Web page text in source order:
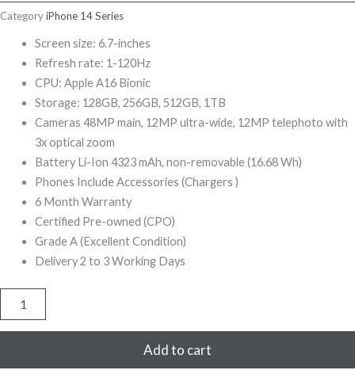
price
was:
R15
499,00.
999,00.
CategoryiPhone 14 Series
Screen size: 6.7-inches
Refresh rate: 1-120Hz
CPU: Apple A16 Bionic
Storage: 128GB, 256GB, 512GB, 1TB
Cameras 48MP main, 12MP ultra-wide, 12MP telephoto with
3x optical zoom
Battery Li-Ion 4323 mAh, non-removable (16.68 Wh)
Phones Include Accessories (Chargers )
6 Month Warranty
Certified Pre-owned (CPO)
Grade A (Excellent Condition)
Delivery 2 to 3 Working Days
Add to cart